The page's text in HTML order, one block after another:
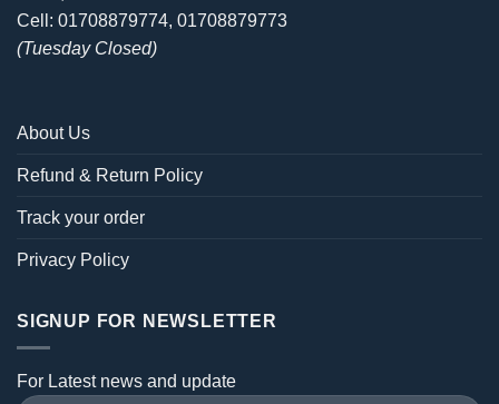
Cell: 01708879774, 01708879773
(Tuesday Closed)
About Us
Refund & Return Policy
Track your order
Privacy Policy
SIGNUP FOR NEWSLETTER
For Latest news and update